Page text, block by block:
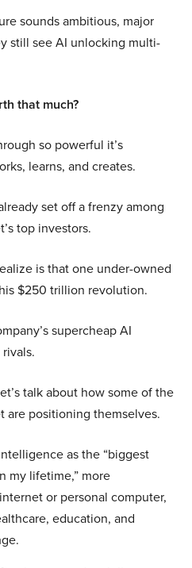
sounds ambitious, major
still see AI unlocking multi-
that much?
so powerful it’s
learns, and creates.
set off a frenzy among
top investors.
is that one under-owned
$250 trillion revolution.
supercheap AI
talk about how some of the
are positioning themselves.
as the “biggest
my lifetime,” more
or personal computer,
education, and